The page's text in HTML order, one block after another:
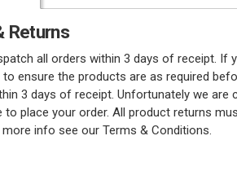
Returns
all orders within 3 days of receipt. If
ensure the products are as required
3 days of receipt. Unfortunately we
to place your order. All product returns
info see our Terms & Conditions.